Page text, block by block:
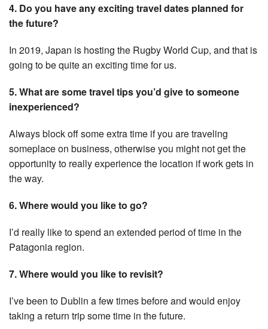
4. Do you have any exciting travel dates planned for
the future?
In 2019, Japan is hosting the Rugby World Cup, and that is
going to be quite an exciting time for us.
5. What are some travel tips you’d give to someone
inexperienced?
Always block off some extra time if you are traveling
someplace on business, otherwise you might not get the
opportunity to really experience the location if work gets in
the way.
6. Where would you like to go?
I’d really like to spend an extended period of time in the
Patagonia region.
7. Where would you like to revisit?
I’ve been to Dublin a few times before and would enjoy
taking a return trip some time in the future.